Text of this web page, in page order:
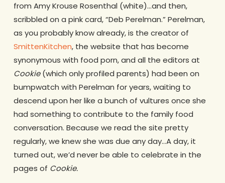
from Amy Krouse Rosenthal (white)…and then,
scribbled on a pink card, “Deb Perelman.” Perelman,
as you probably know already, is the creator of
SmittenKitchen, the website that has become
synonymous with food porn, and all the editors at
Cookie(which only profiled parents) had been on
bumpwatch with Perelman for years, waiting to
descend upon her like a bunch of vultures once she
had something to contribute to the family food
conversation. Because we read the site pretty
regularly, we knew she was due any day…A day, it
turned out, we’d never be able to celebrate in the
pages of Cookie.